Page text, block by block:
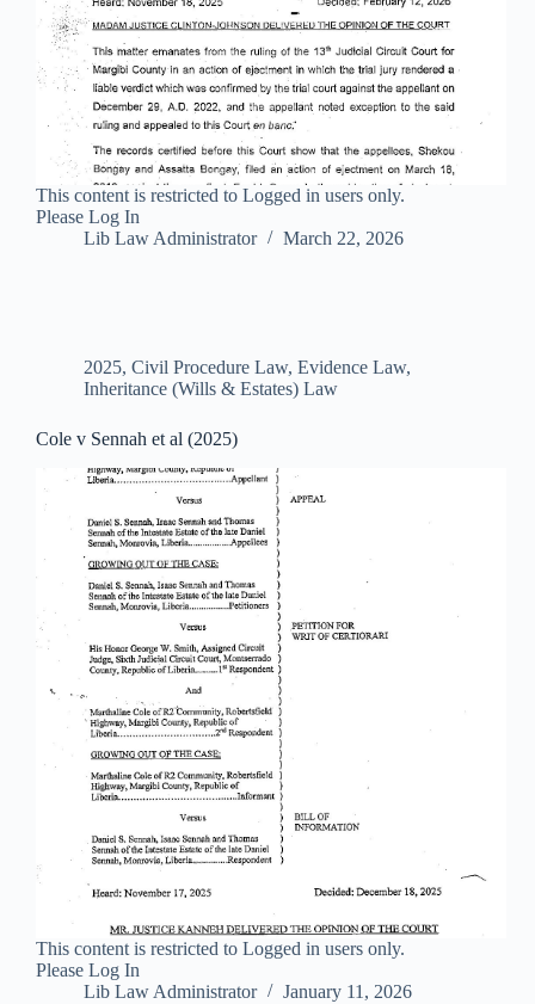
This content is restricted to Logged in users only.
Please Log In
Lib Law Administrator
March 22, 2026
2025, Civil Procedure Law, Evidence Law,
Inheritance (Wills & Estates) Law
Cole v Sennah et al (2025)
This content is restricted to Logged in users only.
Please Log In
Lib Law Administrator
January 11, 2026